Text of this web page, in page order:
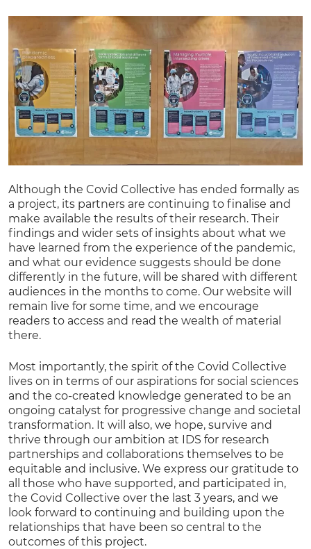
Although the Covid Collective has ended formally as
a project, its partners are continuing to finalise and
make available the results of their research. Their
findings and wider sets of insights about what we
have learned from the experience of the pandemic,
and what our evidence suggests should be done
differently in the future, will be shared with different
audiences in the months to come. Our website will
remain live for some time, and we encourage
readers to access and read the wealth of material
there.
Most importantly, the spirit of the Covid Collective
lives on in terms of our aspirations for social sciences
and the co-created knowledge generated to be an
ongoing catalyst for progressive change and societal
transformation. It will also, we hope, survive and
thrive through our ambition at IDS for research
partnerships and collaborations themselves to be
equitable and inclusive. We express our gratitude to
all those who have supported, and participated in,
the Covid Collective over the last 3 years, and we
look forward to continuing and building upon the
relationships that have been so central to the
outcomes of this project.